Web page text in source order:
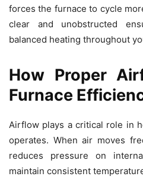
forces the furnace to cycle
clear and unobstructed
balanced heating throughout
How Proper
Furnace
Airflow plays a critical role in
operates. When air moves
reduces pressure on
maintain consistent